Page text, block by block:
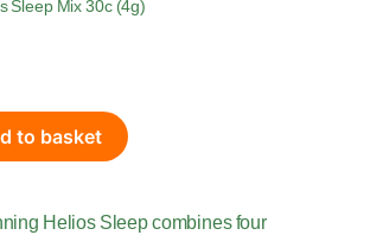
Sleep Mix 30c (4g)
to basket
Helios Sleep combines four